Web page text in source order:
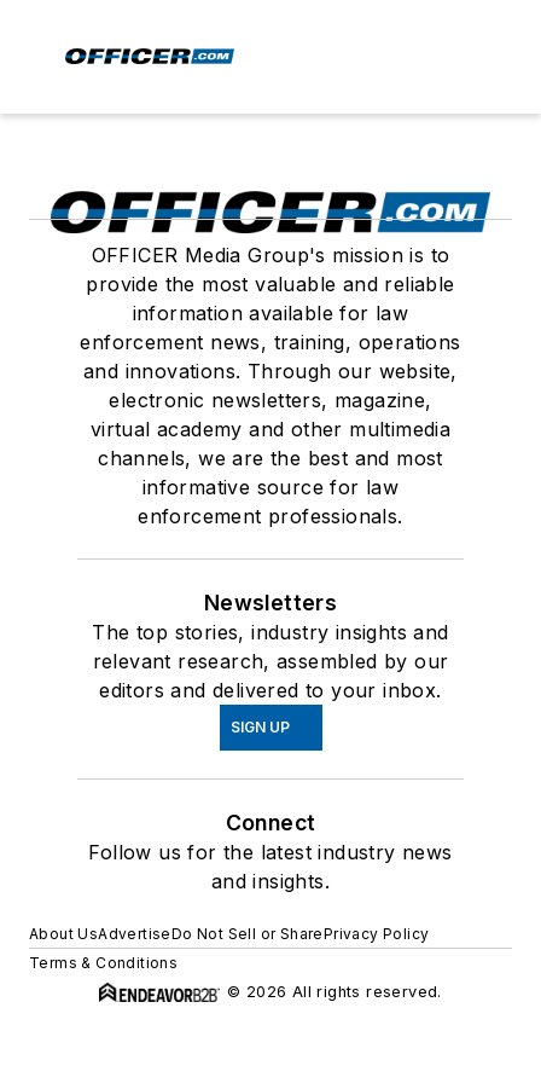
OFFICER Media Group's mission is to
provide the most valuable and reliable
information available for law
enforcement news, training, operations
and innovations. Through our website,
electronic newsletters, magazine,
virtual academy and other multimedia
channels, we are the best and most
informative source for law
enforcement professionals.
Newsletters
The top stories, industry insights and
relevant research, assembled by our
editors and delivered to your inbox.
SIGN UP
Connect
Follow us for the latest industry news
and insights.
About UsAdvertiseDo Not Sell or SharePrivacy Policy
Terms & Conditions
© 2026 All rights reserved.